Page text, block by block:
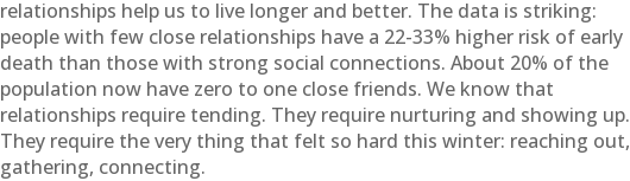
relationships help us to live longer and better. The data is striking:
people with few close relationships have a 22-33% higher risk of early
death than those with strong social connections. About 20% of the
population now have zero to one close friends. We know that
relationships require tending. They require nurturing and showing up.
They require the very thing that felt so hard this winter: reaching out,
gathering, connecting.